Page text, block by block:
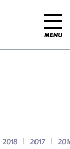
2018 2017